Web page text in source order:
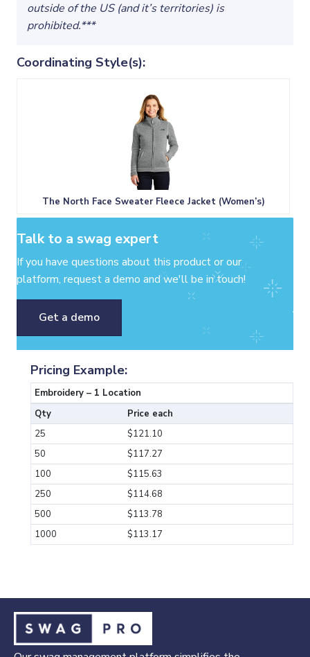
outside of the US (and it’s territories) is
prohibited.***
Coordinating Style(s):
The North Face Sweater Fleece Jacket (Women’s)
Talk to a swag expert
If you have questions about this product or our
platform, request a demo and we'll be in touch!
Get a demo
Pricing Example:
Embroidery – 1 Location
Qty
Price each
25
$121.10
50
$117.27
100
$115.63
250
$114.68
500
$113.78
1000
$113.17